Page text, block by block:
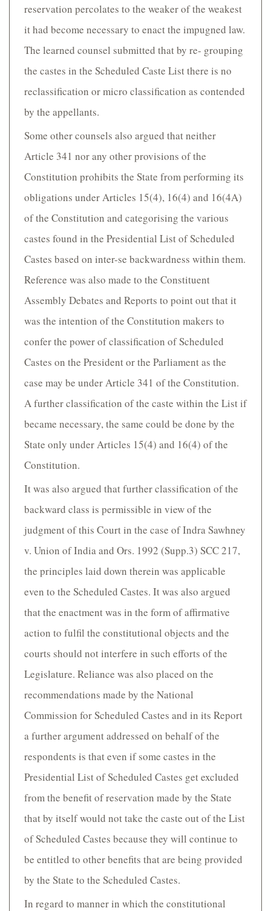
reservation percolates to the weaker of the weakest
it had become necessary to enact the impugned law.
The learned counsel submitted that by re- grouping
the castes in the Scheduled Caste List there is no
reclassification or micro classification as contended
by the appellants.
Some other counsels also argued that neither
Article 341 nor any other provisions of the
Constitution prohibits the State from performing its
obligations under Articles 15(4), 16(4) and 16(4A)
of the Constitution and categorising the various
castes found in the Presidential List of Scheduled
Castes based on inter-se backwardness within them.
Reference was also made to the Constituent
Assembly Debates and Reports to point out that it
was the intention of the Constitution makers to
confer the power of classification of Scheduled
Castes on the President or the Parliament as the
case may be under Article 341 of the Constitution.
A further classification of the caste within the List if
became necessary, the same could be done by the
State only under Articles 15(4) and 16(4) of the
Constitution.
It was also argued that further classification of the
backward class is permissible in view of the
judgment of this Court in the case of Indra Sawhney
v. Union of India and Ors. 1992 (Supp.3) SCC 217,
the principles laid down therein was applicable
even to the Scheduled Castes. It was also argued
that the enactment was in the form of affirmative
action to fulfil the constitutional objects and the
courts should not interfere in such efforts of the
Legislature. Reliance was also placed on the
recommendations made by the National
Commission for Scheduled Castes and in its Report
a further argument addressed on behalf of the
respondents is that even if some castes in the
Presidential List of Scheduled Castes get excluded
from the benefit of reservation made by the State
that by itself would not take the caste out of the List
of Scheduled Castes because they will continue to
be entitled to other benefits that are being provided
by the State to the Scheduled Castes.
In regard to manner in which the constitutional